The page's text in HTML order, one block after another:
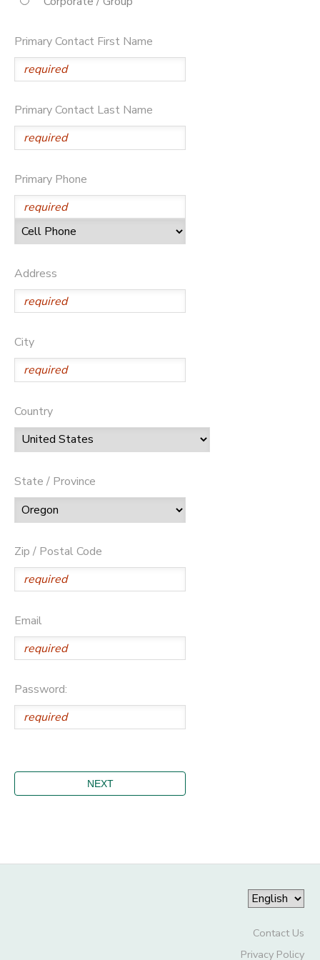
Primary Contact First Name
Primary Contact Last Name
Primary Phone
Address
City
Country
State / Province
Zip / Postal Code
Email
Password:
Contact Us
Privacy Policy